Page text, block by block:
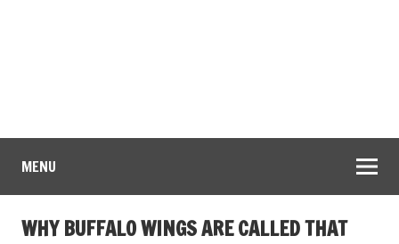
MENU
WHY BUFFALO WINGS ARE CALLED THAT